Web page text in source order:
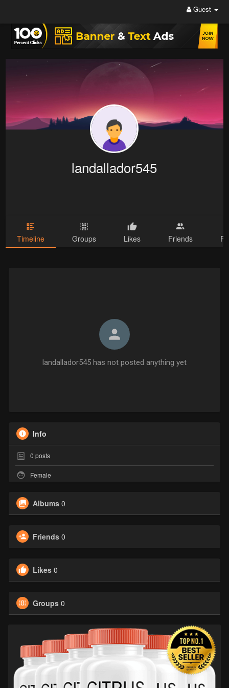
Guest
landallador545
Timeline Groups Likes Friends
landallador545 has not posted anything yet
Info
0 posts
Female
Albums 0
Friends 0
Likes 0
Groups 0